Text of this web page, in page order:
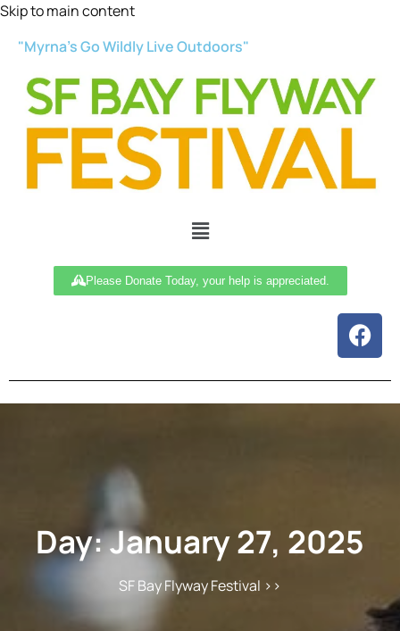
Skip to main content
"Myrna’s Go Wildly Live Outdoors"
Please Donate Today, your help is appreciated.
Day:January 27, 2025
SF Bay Flyway Festival >>